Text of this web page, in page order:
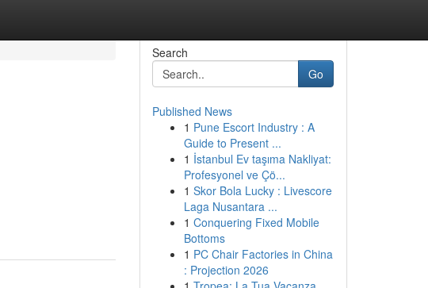
Search
Go
Published News
1 Pune Escort Industry : A
Guide to Present ...
1 İstanbul Ev taşıma Nakliyat:
Profesyonel ve Çö...
1 Skor Bola Lucky : Livescore
Laga Nusantara ...
1 Conquering Fixed Mobile
Bottoms
1 PC Chair Factories in China
: Projection 2026